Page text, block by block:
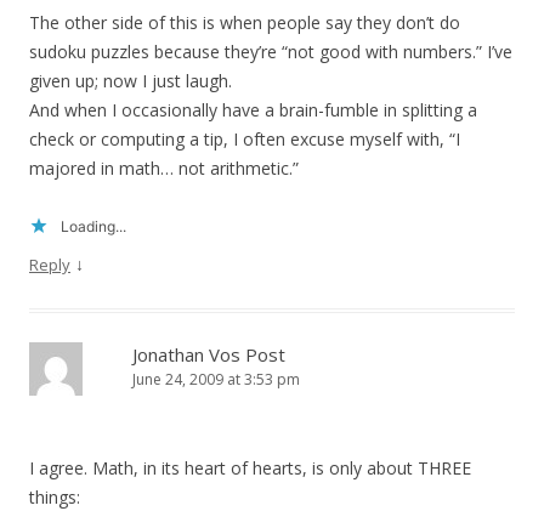
The other side of this is when people say they don’t do
sudoku puzzles because they’re “not good with numbers.” I’ve
given up; now I just laugh.
And when I occasionally have a brain-fumble in splitting a
check or computing a tip, I often excuse myself with, “I
majored in math… not arithmetic.”
Loading...
Reply ↓
Jonathan Vos Post
June 24, 2009 at 3:53 pm
I agree. Math, in its heart of hearts, is only about THREE
things: